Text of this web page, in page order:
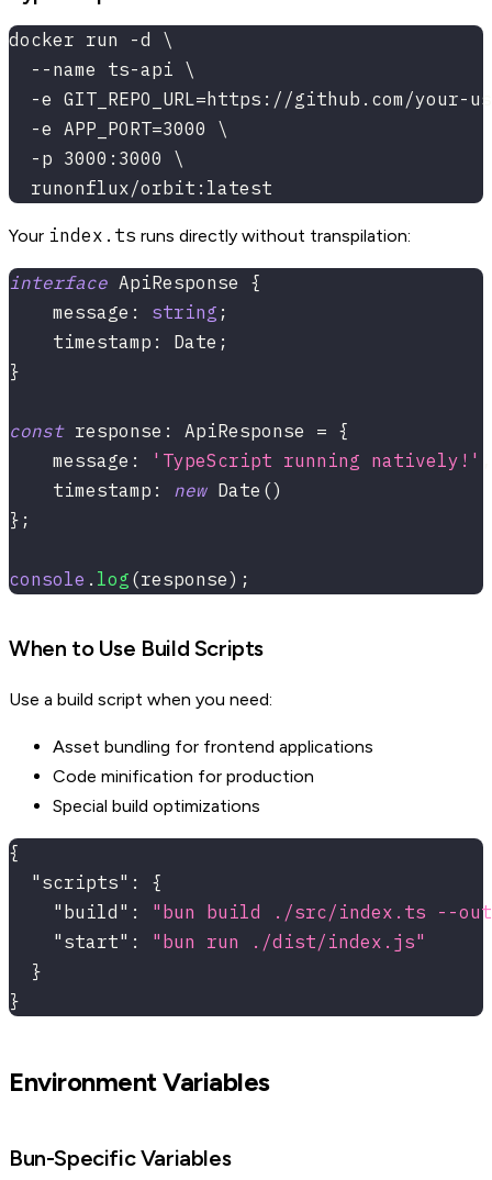
docker run -d \
  --name ts-api \
-e GIT_REPO_URL=https://github.com/your-
  -e APP_PORT=3000 \
  -p 3000:3000 \
  runonflux/orbit:latest
Your index.ts runs directly without transpilation:
interface ApiResponse
{
    message
: string ;
    timestamp
: Date ;
}
const response : ApiResponse = {
    message
: 'TypeScript running natively!'
    timestamp
: new Date ()
} ;
console . log (response) ;
When to Use Build Scripts
Use a build script when you need:
Asset bundling for frontend applications
Code minification for production
Special build optimizations
{
"scripts" :
{
"build" :
"bun build ./src/index.ts --
"start" :
"bun run ./dist/index.js"
}
}
Environment Variables
Bun-Specific Variables